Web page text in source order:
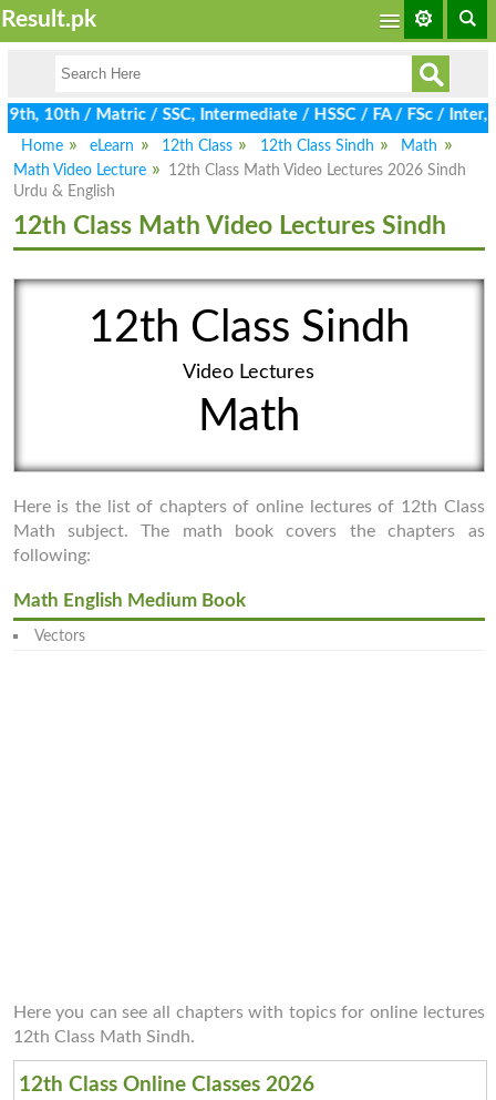
Result.pk
/ Matric / SSC, Intermediate / HSSC / FA / FSc / Inter,
Home
eLearn 12th Class 12th Class Sindh
Math
Math Video Lecture
12th Class Math Video Lectures 2026 Sindh
Urdu & English
12th Class Math Video Lectures Sindh
12th Class Sindh
Video Lectures
Math
Here is the list of chapters of online lectures of 12th Class
Math subject. The math book covers the chapters as
following:
Math English Medium Book
Vectors
Here you can see all chapters with topics for online lectures
12th Class Math Sindh.
12th Class Online Classes 2026